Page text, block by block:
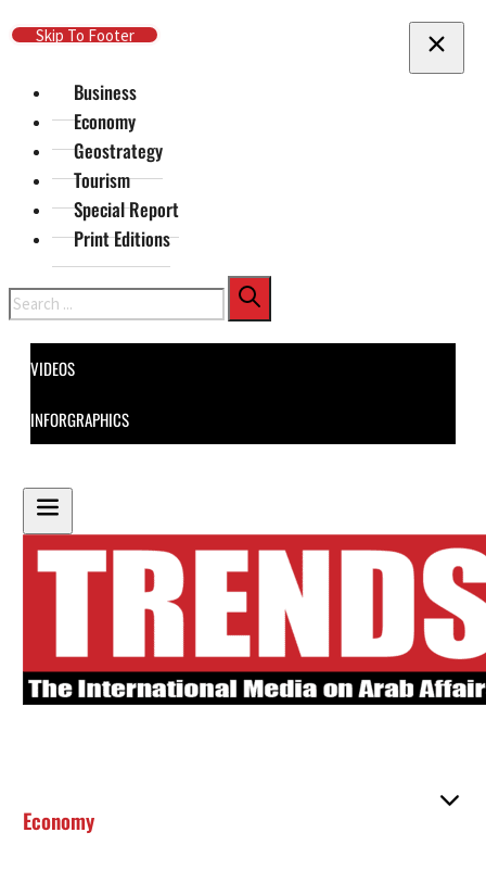
Skip To Main Content
Skip To Footer
Business
Economy
Geostrategy
Tourism
Special Report
Print Editions
Search
VIDEOS
INFORGRAPHICS
Economy